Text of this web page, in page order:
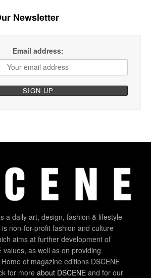
Newsletter
Email address:
a daily art, design, fashion & lifestyle
non-for-profit fashion and culture
aims at further development of
values, as well as on providing
of magazine editions DSCENE
for more about DSCENE and for our